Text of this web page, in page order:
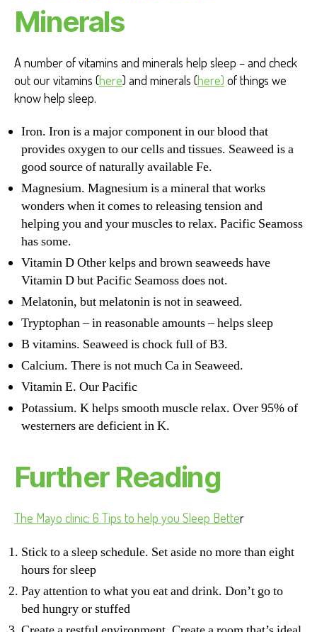
Minerals
A number of vitamins and minerals help sleep – and check
out our vitamins (here) and minerals (here) of things we
know help sleep.
Iron. Iron is a major component in our blood that
provides oxygen to our cells and tissues. Seaweed is a
good source of naturally available Fe.
Magnesium. Magnesium is a mineral that works
wonders when it comes to releasing tension and
helping you and your muscles to relax. Pacific Seamoss
has some.
Vitamin D Other kelps and brown seaweeds have
Vitamin D but Pacific Seamoss does not.
Melatonin, but melatonin is not in seaweed.
Tryptophan – in reasonable amounts – helps sleep
B vitamins. Seaweed is chock full of B3.
Calcium. There is not much Ca in Seaweed.
Vitamin E. Our Pacific
Potassium. K helps smooth muscle relax. Over 95% of
westerners are deficient in K.
Further Reading
The Mayo clinic: 6 Tips to help you Sleep Better
Stick to a sleep schedule. Set aside no more than eight
hours for sleep
Pay attention to what you eat and drink. Don’t go to
bed hungry or stuffed